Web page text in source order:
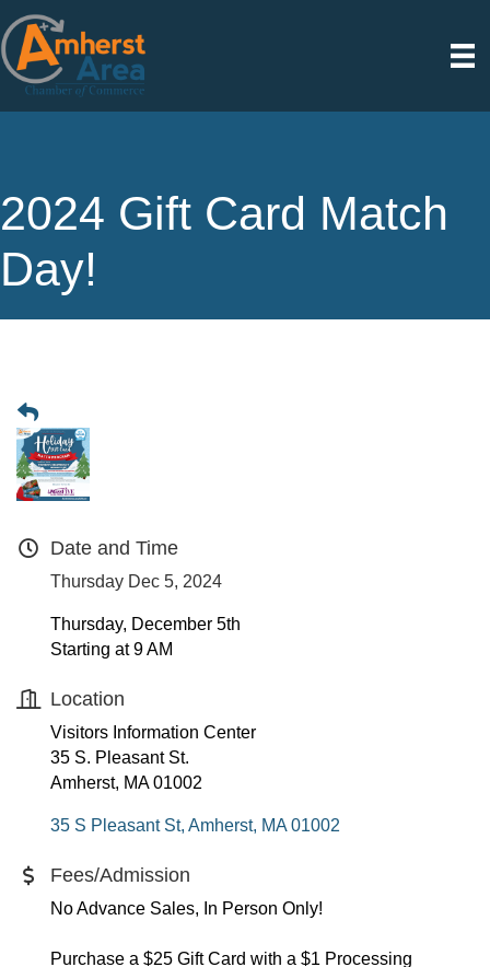
2024 Gift Card Match
Day!
Date and Time
Thursday Dec 5, 2024
Thursday, December 5th
Starting at 9 AM
Location
Visitors Information Center
35 S. Pleasant St.
Amherst, MA 01002
35 S Pleasant St Amherst MA 01002
Fees/Admission
No Advance Sales, In Person Only!
Purchase a $25 Gift Card with a $1 Processing